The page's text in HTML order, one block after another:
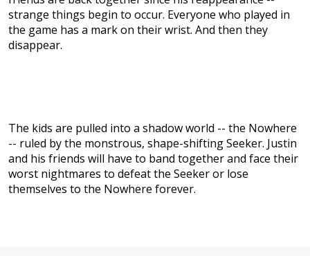
strange things begin to occur. Everyone who played in
the game has a mark on their wrist. And then they
disappear.
The kids are pulled into a shadow world -- the Nowhere
-- ruled by the monstrous, shape-shifting Seeker. Justin
and his friends will have to band together and face their
worst nightmares to defeat the Seeker or lose
themselves to the Nowhere forever.